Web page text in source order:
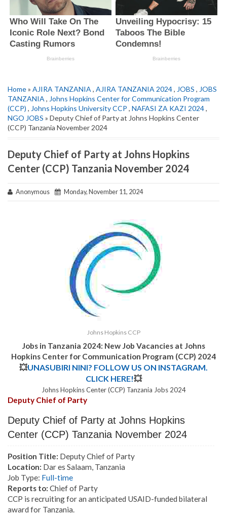
Home» AJIRA TANZANIA , AJIRA TANZANIA 2024, JOBS , JOBS
TANZANIA , Johns Hopkins Center for Communication Program
(CCP) , Johns Hopkins University CCP , NAFASI ZA KAZI 2024,
NGO JOBS » Deputy Chief of Party at Johns Hopkins Center
(CCP) Tanzania November 2024
Deputy Chief of Party at Johns Hopkins
Center (CCP) Tanzania November 2024
Anonymous Monday, November 11, 2024
Johns Hopkins CCP
Jobs in Tanzania 2024: New Job Vacancies at Johns
Hopkins Center for Communication Program (CCP) 2024
💥UNASUBIRI NINI? FOLLOW US ON INSTAGRAM.
CLICK HERE!💥
Johns Hopkins Center (CCP) Tanzania Jobs 2024
Deputy Chief of Party
Deputy Chief of Party at Johns Hopkins
Center (CCP) Tanzania November 2024
Position Title: Deputy Chief of Party
Location: Dar es Salaam, Tanzania
Job Type: Full-time
Reports to: Chief of Party
CCP is recruiting for an anticipated USAID-funded bilateral
award for Tanzania.